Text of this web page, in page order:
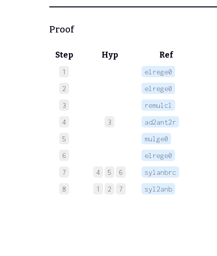
Proof
Step Hyp Ref
1 elrege0
2
elrege0
3
remulcl
4
3 ad2ant2r
5
mulge0
6
elrege0
7
4 5 6 sylanbrc
8
1 2 7 syl2anb